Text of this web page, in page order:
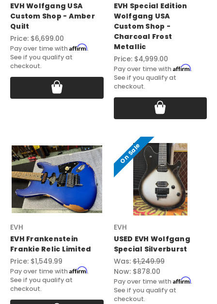
EVH Wolfgang USA
Custom Shop - Amber
Quilt
Price: $6,699.00
Pay over time with Affirm.
See if you qualify at
checkout.
EVH Special Edition
Wolfgang USA
Custom Shop -
Charcoal Frost
Metallic
Price: $4,999.00
Pay over time with Affirm.
See if you qualify at
checkout.
EVH
EVH Frankenstein
Frankie Relic Limited
Price: $1,549.99
Pay over time with Affirm.
See if you qualify at
checkout.
On Sale
EVH
USED EVH Wolfgang
Special Silverburst
Was:$1,249.99
Now: $878.00
Pay over time with Affirm.
See if you qualify at
checkout.